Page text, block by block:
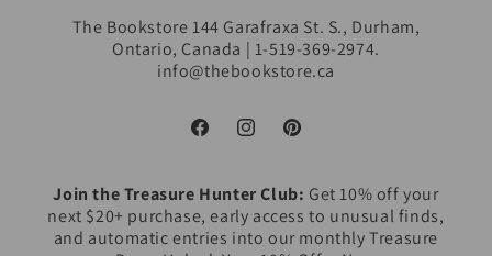
The Bookstore 144 Garafraxa St. S., Durham,
Ontario, Canada | 1-519-369-2974.
info@thebookstore.ca
FacebookInstagramPinterest
Join the Treasure Hunter Club: Get 10% off your
next $20+ purchase, early access to unusual finds,
and automatic entries into our monthly Treasure